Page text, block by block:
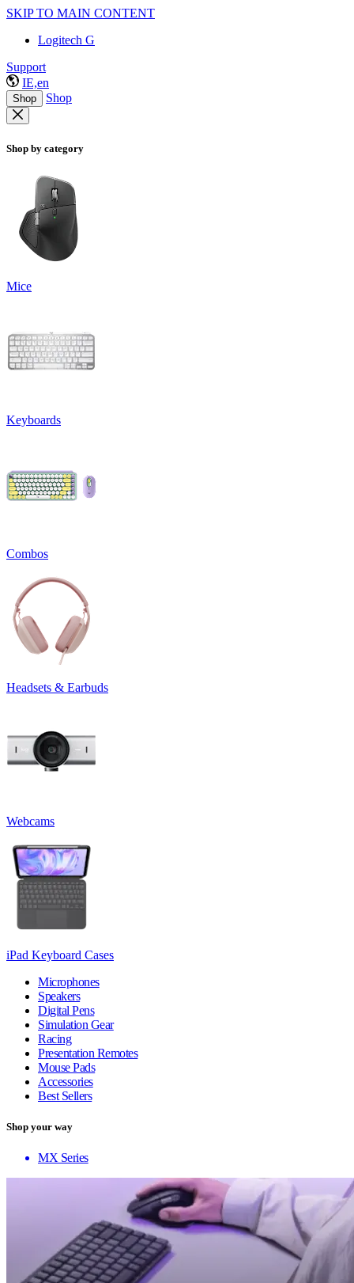
SKIP TO MAIN CONTENT
Logitech G
Support
IE,en
Shop Shop
Shop by category
Mice
Keyboards
Combos
Headsets & Earbuds
Webcams
iPad Keyboard Cases
Microphones
Speakers
Digital Pens
Simulation Gear
Racing
Presentation Remotes
Mouse Pads
Accessories
Best Sellers
Shop your way
MX Series